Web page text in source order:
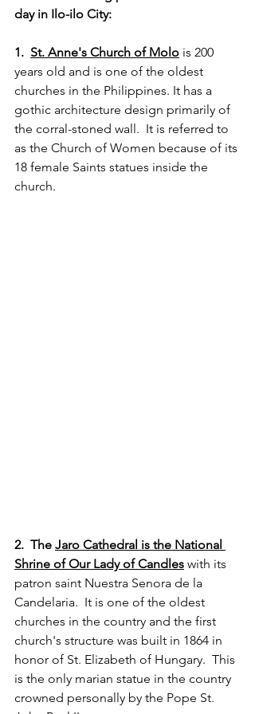
day in Ilo-ilo City:
1. St. Anne's Church of Molo is 200
years old and is one of the oldest
churches in the Philippines. It has a
gothic architecture design primarily of
the corral-stoned wall.  It is referred to
as the Church of Women because of its
18 female Saints statues inside the
church.
2.  The Jaro Cathedral is the National
Shrine of Our Lady of Candles with its
patron saint Nuestra Senora de la
Candelaria.  It is one of the oldest
churches in the country and the first
church's structure was built in 1864 in
honor of St. Elizabeth of Hungary.  This
is the only marian statue in the country
crowned personally by the Pope St.